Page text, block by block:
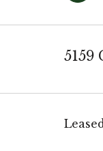
5159